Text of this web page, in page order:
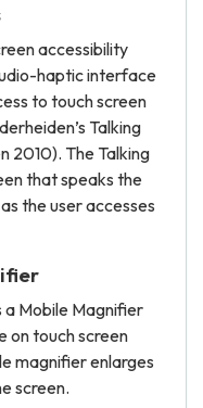
accessibility
haptic interface
to touch screen
Talking
2010). The Talking
that speaks the
the user accesses
a Mobile Magnifier
on touch screen
magnifier enlarges
screen.